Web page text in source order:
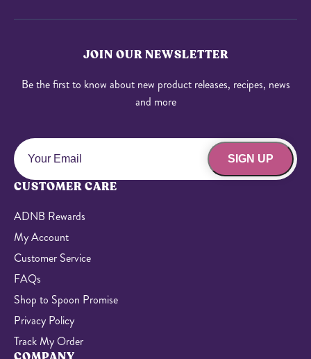
JOIN OUR NEWSLETTER
Be the first to know about new product releases, recipes, news
and more
SIGN UP
CUSTOMER CARE
ADNB Rewards
My Account
Customer Service
FAQs
Shop to Spoon Promise
Privacy Policy
Track My Order